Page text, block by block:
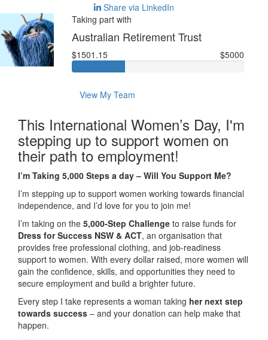
Share via LinkedIn
Taking part with
Australian Retirement Trust
$1501.15 $5000
View My Team
This International Women’s Day, I'm
stepping up to support women on
their path to employment!
I’m Taking 5,000 Steps a day – Will You Support Me?
I’m stepping up to support women working towards financial
independence, and I’d love for you to join me!
I’m taking on the 5,000-Step Challenge to raise funds for
Dress for Success NSW & ACT, an organisation that
provides free professional clothing, and job-readiness
support to women. With every dollar raised, more women will
gain the confidence, skills, and opportunities they need to
secure employment and build a brighter future.
Every step I take represents a woman taking her next step
towards success – and your donation can help make that
happen.